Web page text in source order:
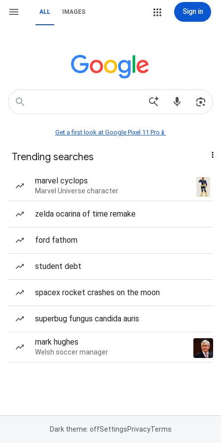
ALL IMAGES Sign in
Get a first look at Google Pixel 11 Pro📱
Trending searches
marvel cyclops
Marvel Universe character
zelda ocarina of time remake
ford fathom
student debt
spacex rocket crashes on the moon
superbug fungus candida auris
mark hughes
Welsh soccer manager
Dark theme: offSettingsPrivacyTerms